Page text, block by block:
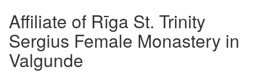
Affiliate of Rīga St. Trinity
Sergius Female Monastery in
Valgunde